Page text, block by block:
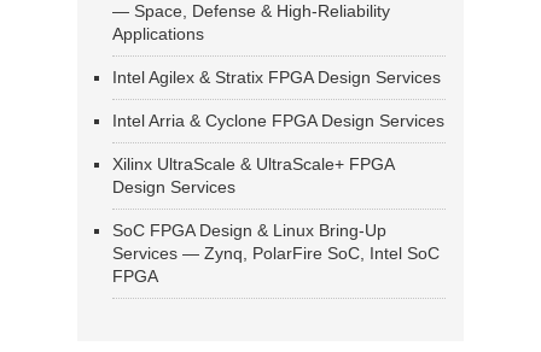
— Space, Defense & High-Reliability
Applications
Intel Agilex & Stratix FPGA Design Services
Intel Arria & Cyclone FPGA Design Services
Xilinx UltraScale & UltraScale+ FPGA
Design Services
SoC FPGA Design & Linux Bring-Up
Services — Zynq, PolarFire SoC, Intel SoC
FPGA